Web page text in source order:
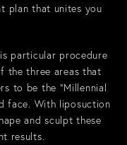
plan that unites you
particular procedure
the three areas that
to be the “Millennial
face. With liposuction
and sculpt these
results.